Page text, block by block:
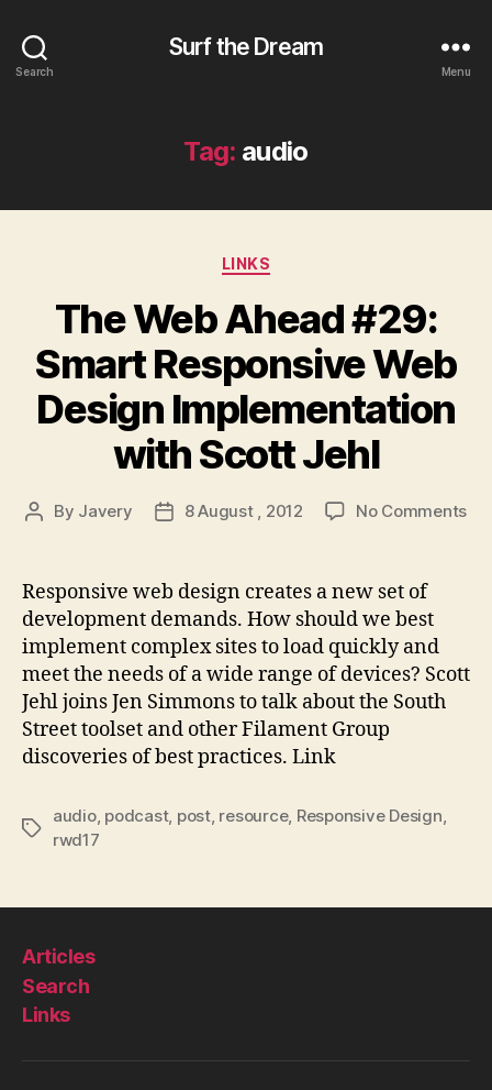
Search
Surf the Dream
Menu
Tag: audio
Categories
LINKS
The Web Ahead #29:
Smart Responsive Web
Design Implementation
with Scott Jehl
Post
By Javery
Post8 August , 2012 No Commentson
Responsive web design creates a new set of
development demands. How should we best
implement complex sites to load quickly and
meet the needs of a wide range of devices? Scott
Jehl joins Jen Simmons to talk about the South
Street toolset and other Filament Group
discoveries of best practices. Link
Tags
audio, podcast, post, resource, Responsive Design
rwd17
Articles
Search
Links